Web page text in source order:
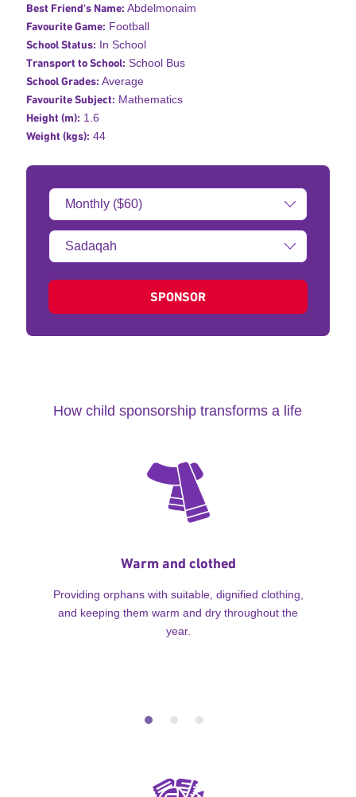
Best Friend's Name: Abdelmonaim
Favourite Game: Football
School Status: In School
Transport to School: School Bus
School Grades: Average
Favourite Subject: Mathematics
Height (m): 1.6
Weight (kgs): 44
Donation
Amount:
Type
of
SPONSOR
How child sponsorship transforms a life
Warm and clothed
Providing orphans with suitable, dignified clothing,
and keeping them warm and dry throughout the
year.